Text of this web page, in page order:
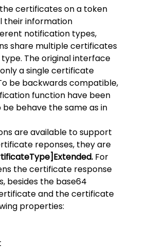
certificates on a token
their information
notification types,
share multiple certificates
The original interface
a single certificate
be backwards compatible,
function have been
behave the same as in
are available to support
reponses, they are
For
the certificate response
besides the base64
and the certificate
properties: